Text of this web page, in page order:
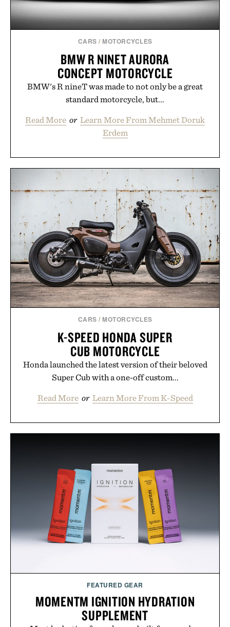
CARS / MOTORCYCLES
BMW R NINET AURORA
CONCEPT MOTORCYCLE
BMW's R nineT was made to not only be a great
standard motorcycle, but...
Read More or Learn More From Mehmet Doruk
Erdem
CARS / MOTORCYCLES
K-SPEED HONDA SUPER
CUB MOTORCYCLE
Honda launched the latest version of their beloved
Super Cub with a one-off custom...
Read More or Learn More From K-Speed
FEATURED GEAR
MOMENTM IGNITION HYDRATION
SUPPLEMENT